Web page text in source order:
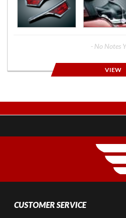
- No Notes
VIEW
CUSTOMER SERVICE